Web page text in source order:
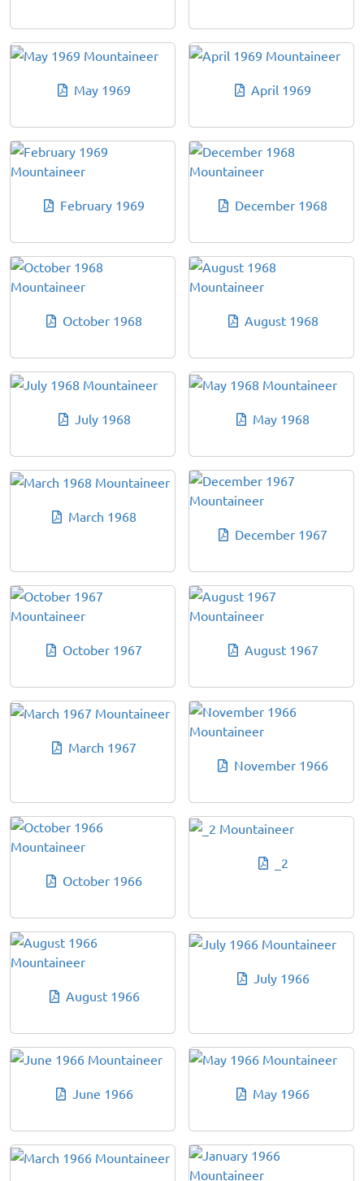
May 1969 April 1969
February 1969 December 1968
October 1968 August 1968
July 1968 May 1968
March 1968
December 1967
October 1967 August 1967
March 1967
November 1966
October 1966
_2
August 1966
July 1966
June 1966 May 1966